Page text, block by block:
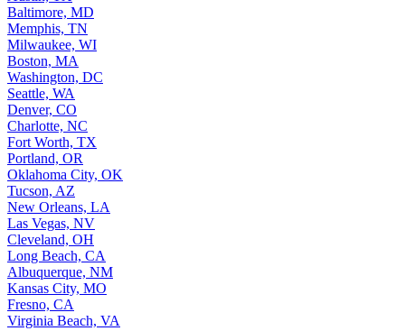
Baltimore, MD
Memphis, TN
Milwaukee, WI
Boston, MA
Washington, DC
Seattle, WA
Denver, CO
Charlotte, NC
Fort Worth, TX
Portland, OR
Oklahoma City, OK
Tucson, AZ
New Orleans, LA
Las Vegas, NV
Cleveland, OH
Long Beach, CA
Albuquerque, NM
Kansas City, MO
Fresno, CA
Virginia Beach, VA